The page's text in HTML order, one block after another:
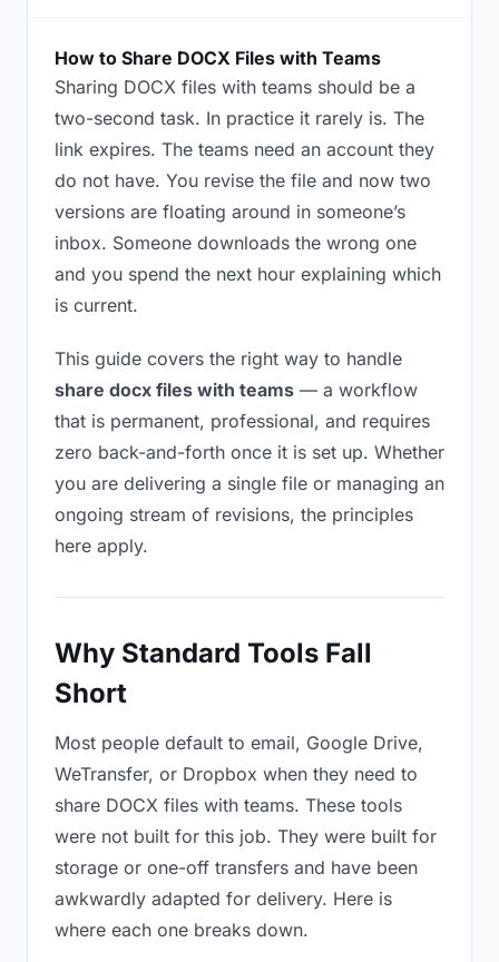
How to Share DOCX Files with Teams
Sharing DOCX files with teams should be a
two-second task. In practice it rarely is. The
link expires. The teams need an account they
do not have. You revise the file and now two
versions are floating around in someone’s
inbox. Someone downloads the wrong one
and you spend the next hour explaining which
is current.
This guide covers the right way to handle
share docx files with teams — a workflow
that is permanent, professional, and requires
zero back-and-forth once it is set up. Whether
you are delivering a single file or managing an
ongoing stream of revisions, the principles
here apply.
Why Standard Tools Fall
Short
Most people default to email, Google Drive,
WeTransfer, or Dropbox when they need to
share DOCX files with teams. These tools
were not built for this job. They were built for
storage or one-off transfers and have been
awkwardly adapted for delivery. Here is
where each one breaks down.